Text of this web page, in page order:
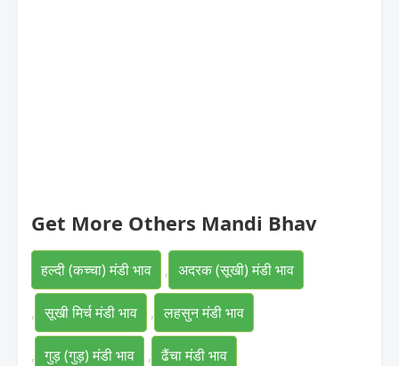
Get More Others Mandi Bhav
हल्दी (कच्चा) मंडी भाव , अदरक (सूखी) मंडी भाव
, सूखी मिर्च मंडी भाव , लहसुन मंडी भाव
, गुड़ (गुड़) मंडी भाव , ढैंचा मंडी भाव